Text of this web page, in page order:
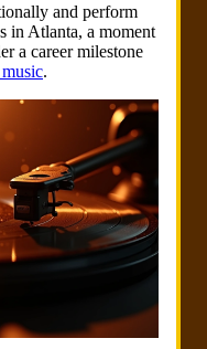
and perform
in Atlanta, a moment
a career milestone
.